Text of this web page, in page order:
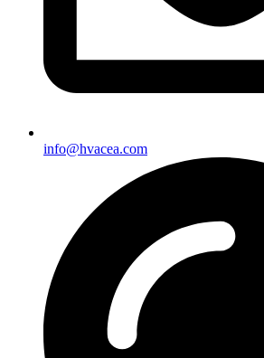
info@hvacea.com